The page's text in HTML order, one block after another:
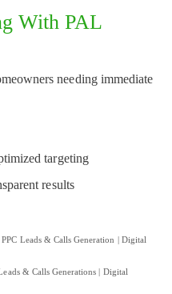
With PAL
needing immediate
targeting
results
Leads & Calls Generation | Digital
& Calls Generations | Digital